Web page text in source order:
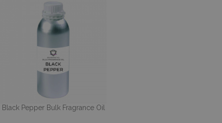
Black Pepper Bulk Fragrance Oil